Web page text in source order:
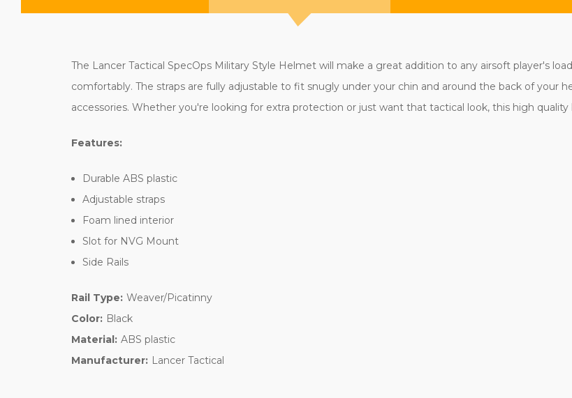
The Lancer Tactical SpecOps Military Style Helmet will make a great addition to any airsoft player's
comfortably. The straps are fully adjustable to fit snugly under your chin and around the back of your
accessories. Whether you're looking for extra protection or just want that tactical look, this high
Features:
Durable ABS plastic
Adjustable straps
Foam lined interior
Slot for NVG Mount
Side Rails
Rail Type: Weaver/Picatinny
Color: Black
Material: ABS plastic
Manufacturer: Lancer Tactical